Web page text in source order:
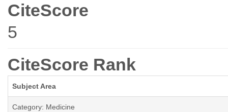
CiteScore
5
CiteScore Rank
Subject Area
Category: Medicine